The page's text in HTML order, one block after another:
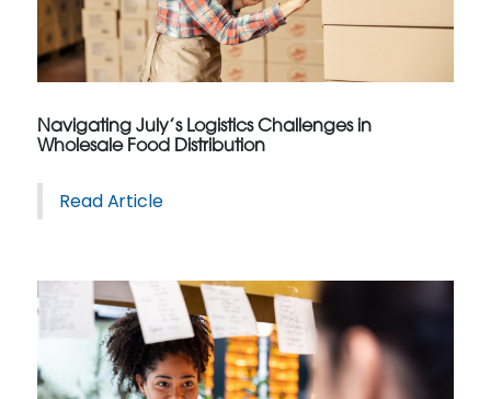
Navigating July’s Logistics Challenges in
Wholesale Food Distribution
Read Article